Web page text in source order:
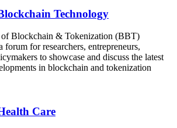
Technology
of Blockchain & Tokenization (BBT)
forum for researchers, entrepreneurs,
to showcase and discuss the latest
in blockchain and tokenization
Care